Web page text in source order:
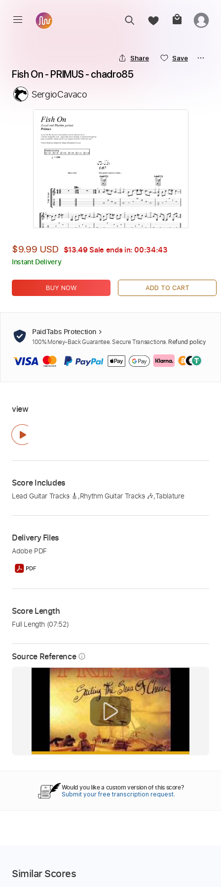
Source Reference info_outline
Share Save
Fish On - PRIMUS - chadro85
SergioCavaco
$9.99 USD $13.49Sale ends in: 00:34:42
Instant Delivery
BUY NOW ADD TO CART
PaidTabs Protection
100% Money-Back Guarantee. Secure Transactions. Refund policy
view
Score Includes
Lead Guitar Tracks 🎸 ,Rhythm Guitar Tracks 🎶,Tablature
Delivery Files
Adobe PDF
Score Length
Full Length (07:52)
Would you like a custom version of this score?
Submit your free transcription request.
Similar Scores